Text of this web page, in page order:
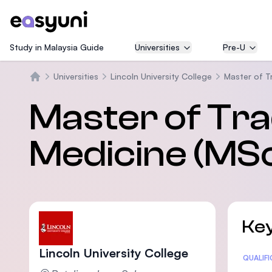
Study in Malaysia Guide Universities Pre-U
Universities Lincoln University College Master of
Master of
Medicine
Lincoln University College